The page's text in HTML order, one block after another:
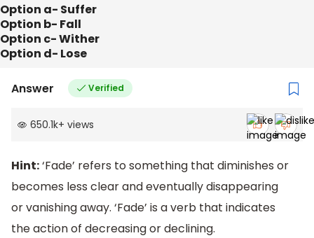
Option a- Suffer
Option b- Fall
Option c- Wither
Option d- Lose
Answer Verified
650.1k+ views
Hint:‘Fade’ refers to something that diminishes or
becomes less clear and eventually disappearing
or vanishing away. ‘Fade’ is a verb that indicates
the action of decreasing or declining.